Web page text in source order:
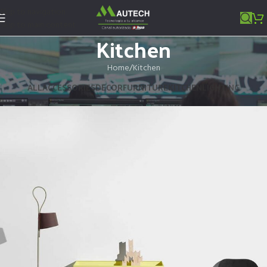
Skip to navigation
Skip to main content
Kitchen
Home Kitchen
ALLACCESSORIESDECORFURNITUREKITCHEN LIGHTING